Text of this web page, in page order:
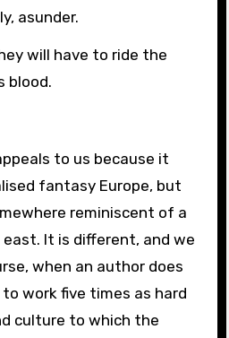
asunder.
will have to ride the
blood.
to us because it
fantasy Europe, but
reminiscent of a
It is different, and we
when an author does
work five times as hard
culture to which the